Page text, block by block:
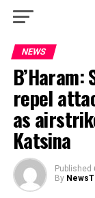
NEWS
repel
as
Katsina
Published
By